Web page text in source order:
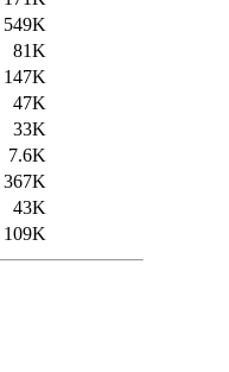
549K
81K
147K
47K
33K
7.6K
367K
43K
109K